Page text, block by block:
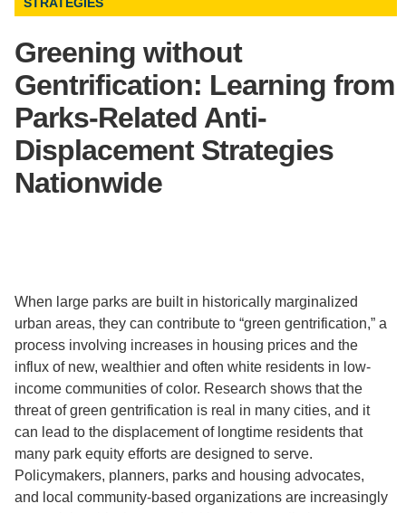
STRATEGIES
Greening without
Gentrification: Learning from
Parks-Related Anti-
Displacement Strategies
Nationwide
When large parks are built in historically marginalized
urban areas, they can contribute to “green gentrification,” a
process involving increases in housing prices and the
influx of new, wealthier and often white residents in low-
income communities of color. Research shows that the
threat of green gentrification is real in many cities, and it
can lead to the displacement of longtime residents that
many park equity efforts are designed to serve.
Policymakers, planners, parks and housing advocates,
and local community-based organizations are increasingly